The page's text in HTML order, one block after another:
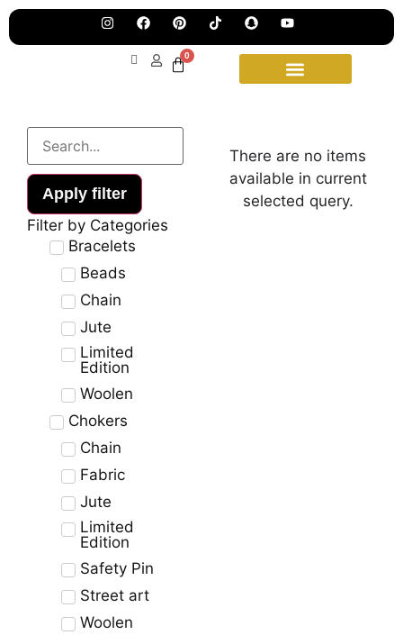
0
Apply filter
Filter by Categories
Bracelets
Beads
Chain
Jute
Limited
Edition
Woolen
Chokers
Chain
Fabric
Jute
Limited
Edition
Safety Pin
Street art
Woolen
There are no items
available in current
selected query.